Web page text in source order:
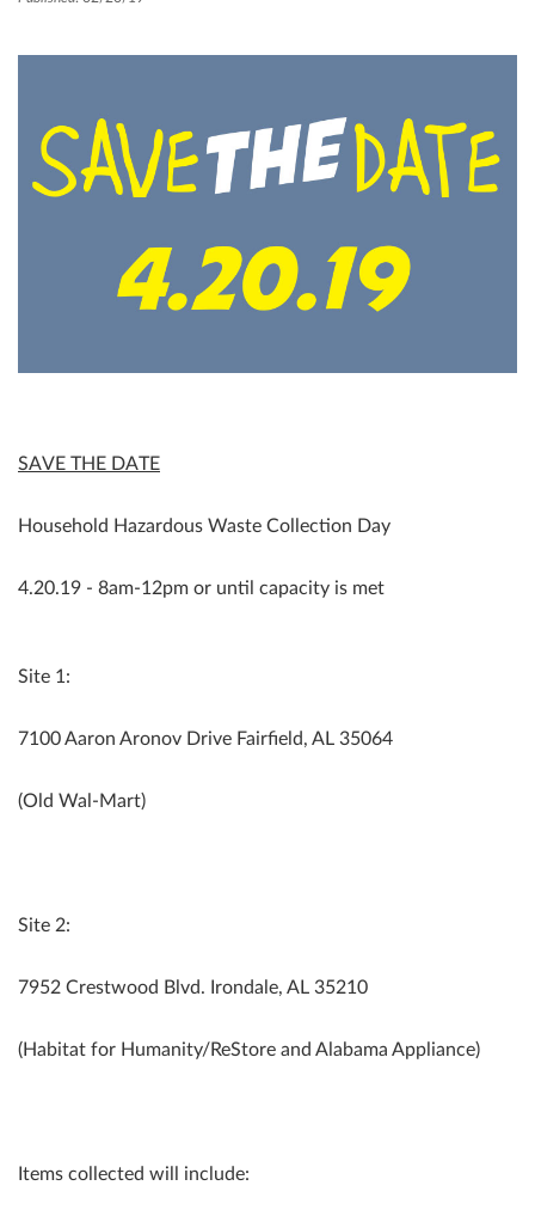
SAVE THE DATE
Household Hazardous Waste Collection Day
4.20.19 - 8am-12pm or until capacity is met
Site 1:
7100 Aaron Aronov Drive Fairfield, AL 35064
(Old Wal-Mart)
Site 2:
7952 Crestwood Blvd. Irondale, AL 35210
(Habitat for Humanity/ReStore and Alabama Appliance)
Items collected will include: